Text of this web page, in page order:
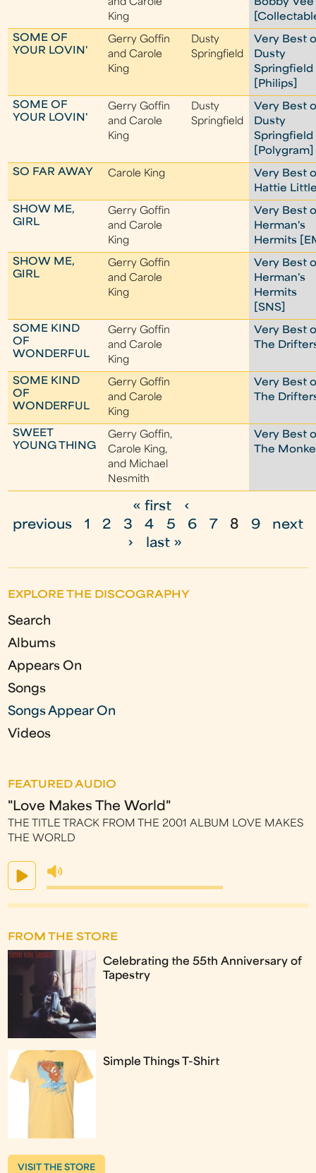
and Carole
King
Bobby Vee
SOME OF
YOUR LOVIN'
Gerry Goffin
and Carole
King
Dusty
Springfield
Very Best
Dusty
Springfield
[Philips]
SOME OF
YOUR LOVIN'
Gerry Goffin
and Carole
King
Dusty
Springfield
Very Best
Dusty
Springfield
[Polygram]
SO FAR AWAY
Carole King
Very Best
Hattie
SHOW ME,
GIRL
Gerry Goffin
and Carole
King
Very Best
Herman's
Hermits
SHOW ME,
GIRL
Gerry Goffin
and Carole
King
Very Best
Herman's
Hermits
[SNS]
SOME KIND
OF
WONDERFUL
Gerry Goffin
and Carole
King
Very Best
The
SOME KIND
OF
WONDERFUL
Gerry Goffin
and Carole
King
Very Best
The
SWEET
YOUNG THING
Gerry Goffin,
Carole King,
and Michael
Nesmith
Very Best
The
g
e
s
« first
‹
previous
1 2 3 4 5 6 7 8 9
next
›
last »
EXPLORE THE DISCOGRAPHY
Search
Albums
Appears On
Songs
Songs Appear On
Videos
FEATURED AUDIO
"Love Makes The World"
THE TITLE TRACK FROM THE 2001 ALBUM LOVE MAKES
THE WORLD
FROM THE STORE
Celebrating the 55th Anniversary of
Tapestry
Simple Things T-Shirt
VISIT THE STORE